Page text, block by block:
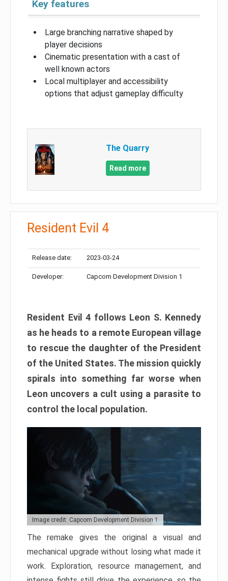
Key features
Large branching narrative shaped by
player decisions
Cinematic presentation with a cast of
well known actors
Local multiplayer and accessibility
options that adjust gameplay difficulty
The Quarry
Read more
Resident Evil 4
Release date: 2023-03-24
Developer: Capcom Development Division 1
Resident Evil 4 follows Leon S. Kennedy
as he heads to a remote European village
to rescue the daughter of the President
of the United States. The mission quickly
spirals into something far worse when
Leon uncovers a cult using a parasite to
control the local population.
Image credit: Capcom Development Division 1
The remake gives the original a visual and
mechanical upgrade without losing what made it
work. Exploration, resource management, and